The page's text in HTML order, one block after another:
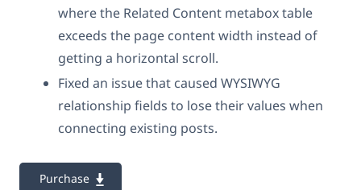
where the Related Content metabox table
exceeds the page content width instead of
getting a horizontal scroll.
Fixed an issue that caused WYSIWYG
relationship fields to lose their values when
connecting existing posts.
Purchase